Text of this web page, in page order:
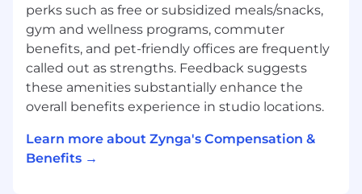
development is preferred but not required
Focus on outcomes with shown experience
making product teams successful
Ability to communicate across diverse
cultures, languages, work styles, and
Ability to create wire-frames, product
perks such as free or subsidized meals/snacks,
gym and wellness programs, commuter
benefits, and pet-friendly offices are frequently
called out as strengths. Feedback suggests
these amenities substantially enhance the
overall benefits experience in studio locations.
Learn more about Zynga's Compensation &
Benefits →